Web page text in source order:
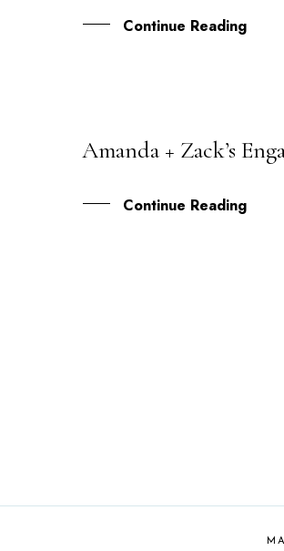
Continue Reading
07
Amanda + Zack’s
Continue Reading